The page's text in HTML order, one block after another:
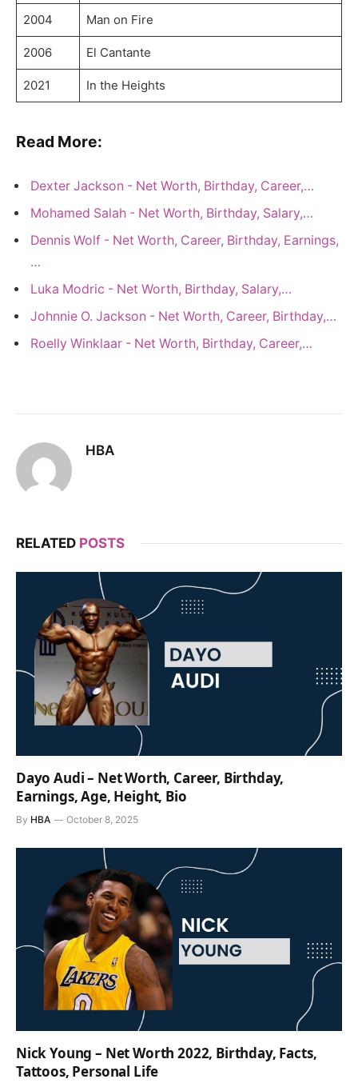
2004 Man on Fire
2006 El Cantante
2021 In the Heights
Read More:
Dexter Jackson - Net Worth, Birthday, Career,…
Mohamed Salah - Net Worth, Birthday, Salary,…
Dennis Wolf - Net Worth, Career, Birthday, Earnings,
…
Luka Modric - Net Worth, Birthday, Salary,…
Johnnie O. Jackson - Net Worth, Career, Birthday,…
Roelly Winklaar - Net Worth, Birthday, Career,…
HBA
RELATED POSTS
Dayo Audi – Net Worth, Career, Birthday,
Earnings, Age, Height, Bio
By HBA October 8, 2025
Nick Young – Net Worth 2022, Birthday, Facts,
Tattoos, Personal Life